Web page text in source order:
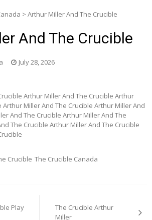
> Arthur Miller And The Crucible
And The Crucible
July 28, 2026
Arthur Miller And The Crucible Arthur
Arthur Miller And The Crucible Arthur Miller And
And The Crucible Arthur Miller And The
The Crucible Arthur Miller And The Crucible
Crucible The Crucible Canada
Play
The Crucible Arthur
Miller